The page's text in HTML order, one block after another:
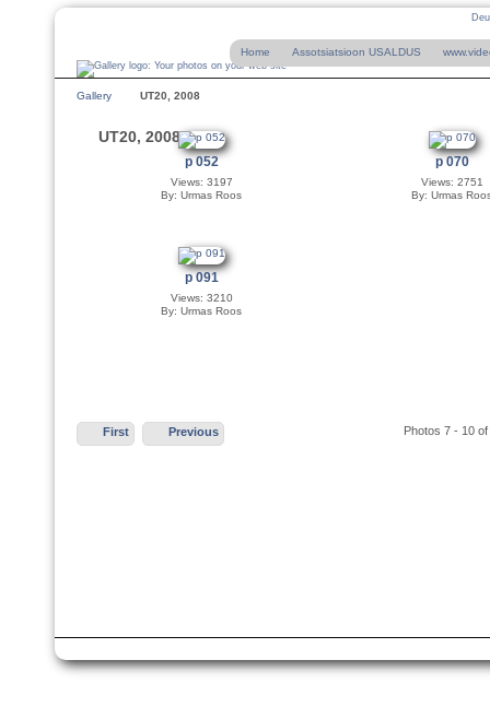
Home Assotsiatsioon USALDUS
Gallery UT20, 2008
UT20, 2008
p 052
Views: 3197
By: Urmas Roos
p 070
Views: 2751
By: Urmas
p 091
Views: 3210
By: Urmas Roos
First Previous Photos 7 - 10 of